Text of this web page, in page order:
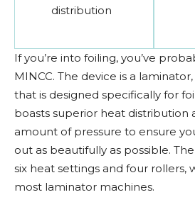
distribution
If you’re into foiling, you’ve
MINCC. The device is a
that is designed specifically for
boasts superior heat distribution
amount of pressure to ensure
out as beautifully as possible.
six heat settings and four rollers,
most laminator machines.